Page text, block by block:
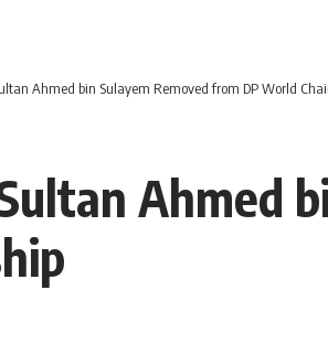
Ahmed bin Sulayem Removed from DP World
Ahmed